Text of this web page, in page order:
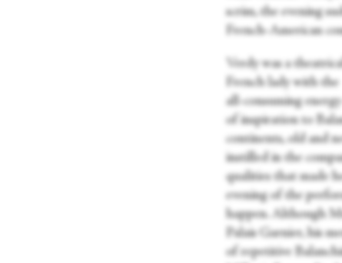
scrim, the evening
French-American
Verdy was a
French lady with the
all-consuming
of inspiration to
continents, old and
instilled in the
qualities that made
evening of the
happen. Although
Palais Garnier, his
of repetitive